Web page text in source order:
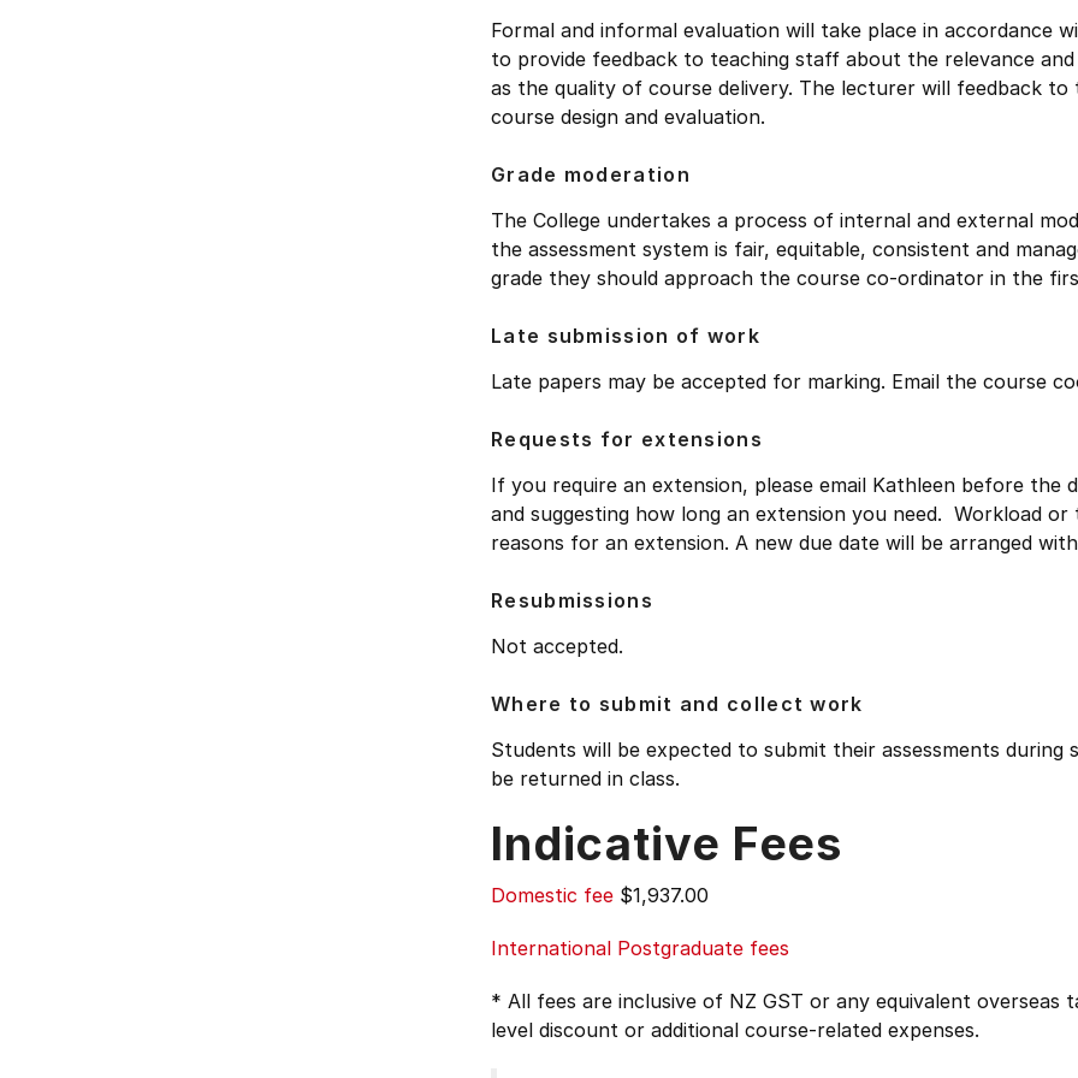
Formal and informal evaluation will take place in accordance
to provide feedback to teaching staff about the relevance
as the quality of course delivery. The lecturer will feedback
course design and evaluation.
Grade moderation
The College undertakes a process of internal and external
the assessment system is fair, equitable, consistent and
grade they should approach the course co-ordinator in the
Late submission of work
Late papers may be accepted for marking. Email the course
Requests for extensions
If you require an extension, please email Kathleen before the
and suggesting how long an extension you need. Workload
reasons for an extension. A new due date will be arranged
Resubmissions
Not accepted.
Where to submit and collect work
Students will be expected to submit their assessments during
be returned in class.
Indicative Fees
Domestic fee $1,937.00
International Postgraduate fees
* All fees are inclusive of NZ GST or any equivalent overseas
level discount or additional course-related expenses.